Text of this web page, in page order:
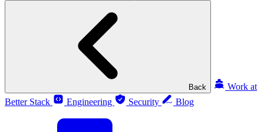
Back
Work at
Better Stack
Engineering Security Blog